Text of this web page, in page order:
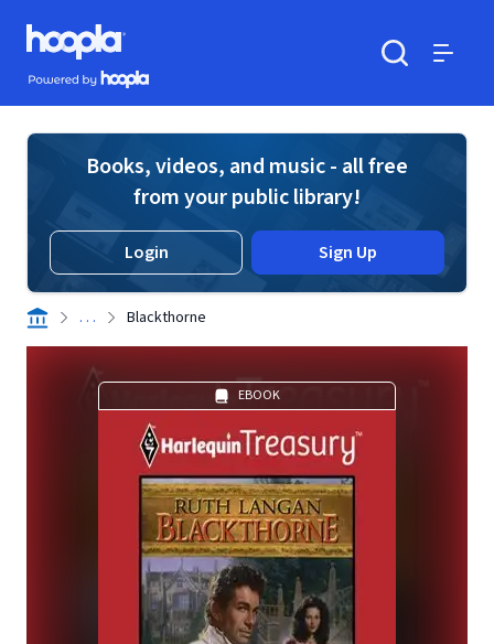
Skip to main content
Hoopla logo
Powered by Hoopla
Books, videos, and music - all free
from your public library!
Login Sign Up
. . . Blackthorne
EBOOK